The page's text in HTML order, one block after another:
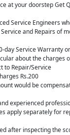
at your doorstep Get
Service Engineers
and Repairs of
day Service Warranty
about the charges
to Repair/Service
Rs.200
would be
experienced
apply separately for
after inspecting the